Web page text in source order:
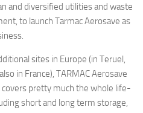
and diversified utilities and waste
to launch Tarmac Aerosave as
sites in Europe (in Teruel,
in France), TARMAC Aerosave
pretty much the whole life-
short and long term storage,